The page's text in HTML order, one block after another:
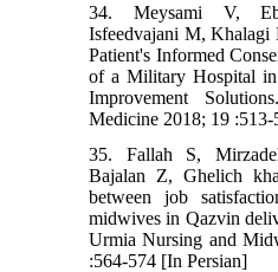
34. Meysami V,
Isfeedvajani M,
Patient's Informed
of a Military Hospital
Improvement
Medicine 2018; 19
35. Fallah S,
Bajalan Z, Ghelich
between job
midwives in Qazvin
Urmia Nursing and
:564-574 [In Persian]